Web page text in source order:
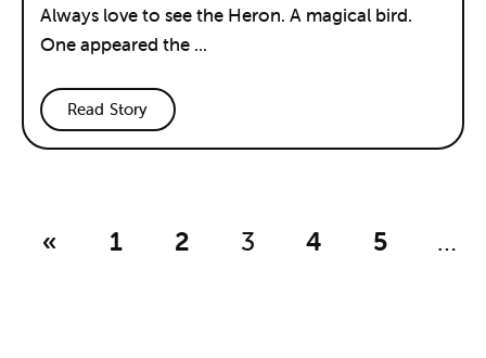
Always love to see the Heron. A magical bird.
One appeared the ...
Read Story
« 1 2 3 4 5 …